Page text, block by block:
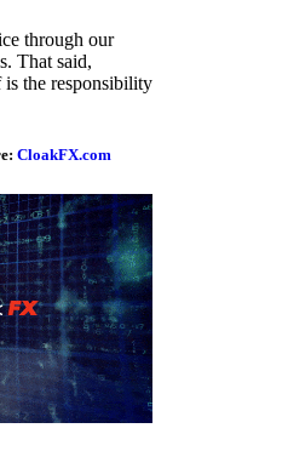
through our
That said,
is the responsibility
CloakFX.com